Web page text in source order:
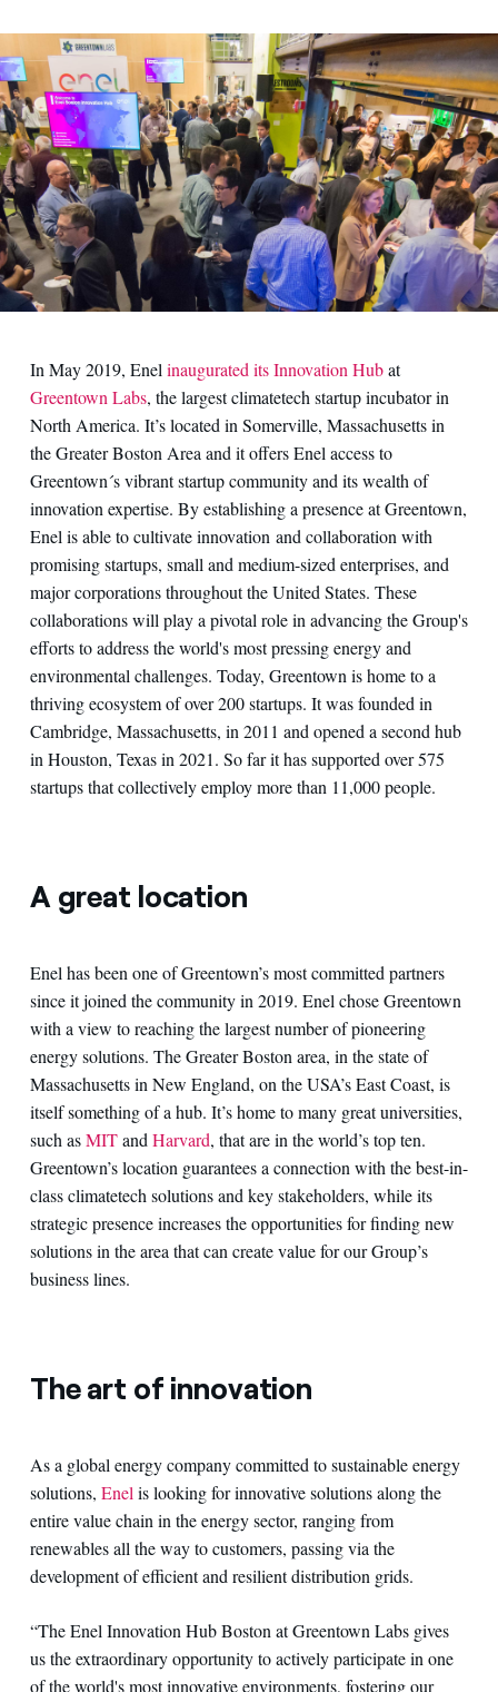
In May 2019, Enel inaugurated its Innovation Hubat
Greentown Labs, the largest climatetech startup incubator in
North America. It’s located in Somerville, Massachusetts in
the Greater Boston Area and it offers Enel access to
Greentown´s vibrant startup community and its wealth of
innovation expertise. By establishing a presence at Greentown,
Enel is able to cultivate innovation and collaboration with
promising startups, small and medium-sized enterprises, and
major corporations throughout the United States. These
collaborations will play a pivotal role in advancing the Group's
efforts to address the world's most pressing energy and
environmental challenges. Today, Greentown is home to a
thriving ecosystem of over 200 startups. It was founded in
Cambridge, Massachusetts, in 2011 and opened a second hub
in Houston, Texas in 2021. So far it has supported over 575
startups that collectively employ more than 11,000 people.
A great location
Enel has been one of Greentown’s most committed partners
since it joined the community in 2019. Enel chose Greentown
with a view to reaching the largest number of pioneering
energy solutions. The Greater Boston area, in the state of
Massachusetts in New England, on the USA’s East Coast, is
itself something of a hub. It’s home to many great universities,
such asMITandHarvard, that are in the world’s top ten.
Greentown’s location guarantees a connection with the best-in-
class climatetech solutions and key stakeholders, while its
strategic presence increases the opportunities for finding new
solutions in the area that can create value for our Group’s
business lines.
The art of innovation
As a global energy company committed to sustainable energy
solutions, Enelis looking for innovative solutions along the
entire value chain in the energy sector, ranging from
renewables all the way to customers, passing via the
development of efficient and resilient distribution grids.
“The Enel Innovation Hub Boston at Greentown Labs gives
us the extraordinary opportunity to actively participate in one
of the world's most innovative environments, fostering our